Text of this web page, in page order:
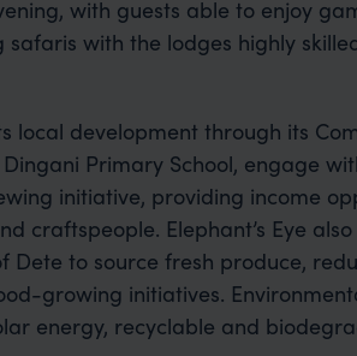
with guests able to enjoy
with the lodges highly
local development through its
Primary School, engage
initiative, providing income
craftspeople. Elephant’s Eye
Dete to source fresh produce,
growing initiatives.
energy, recyclable and